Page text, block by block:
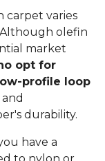
carpet varies
olefin
market
opt for
profile loop
durability.
have a